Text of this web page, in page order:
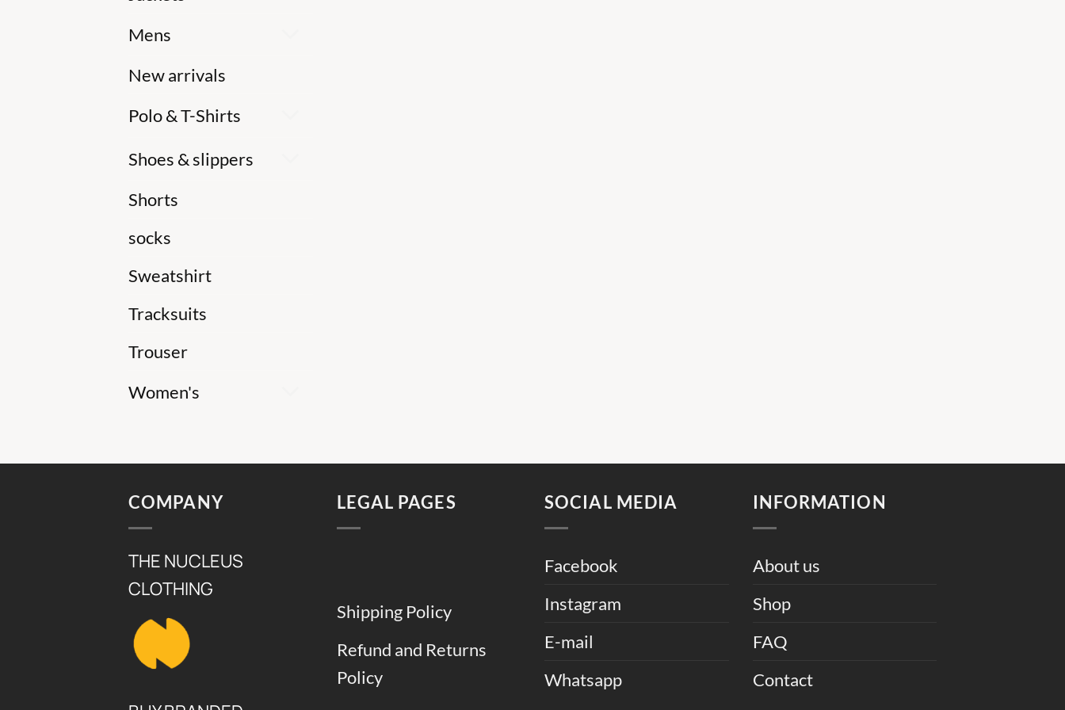
Mens
New arrivals
Polo & T-Shirts
Shoes & slippers
Shorts
socks
Sweatshirt
Tracksuits
Trouser
Women's
COMPANY
THE NUCLEUS
CLOTHING
LEGAL PAGES
Shipping Policy
Refund and Returns
Policy
SOCIAL MEDIA
Facebook
Instagram
E-mail
Whatsapp
INFORMATION
About us
Shop
FAQ
Contact